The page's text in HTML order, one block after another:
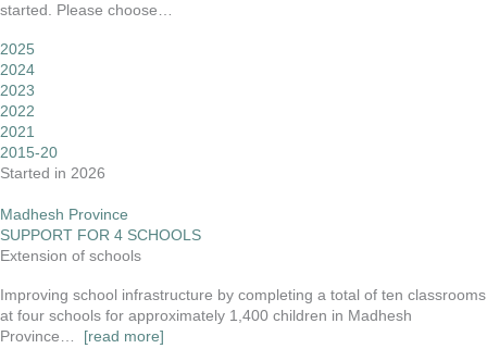
started. Please choose…
2025
2024
2023
2022
2021
2015-20
Started in 2026
Madhesh Province
SUPPORT FOR 4 SCHOOLS
Extension of schools
Improving school infrastructure by completing a total of ten classrooms
at four schools for approximately 1,400 children in Madhesh
Province… [read more]